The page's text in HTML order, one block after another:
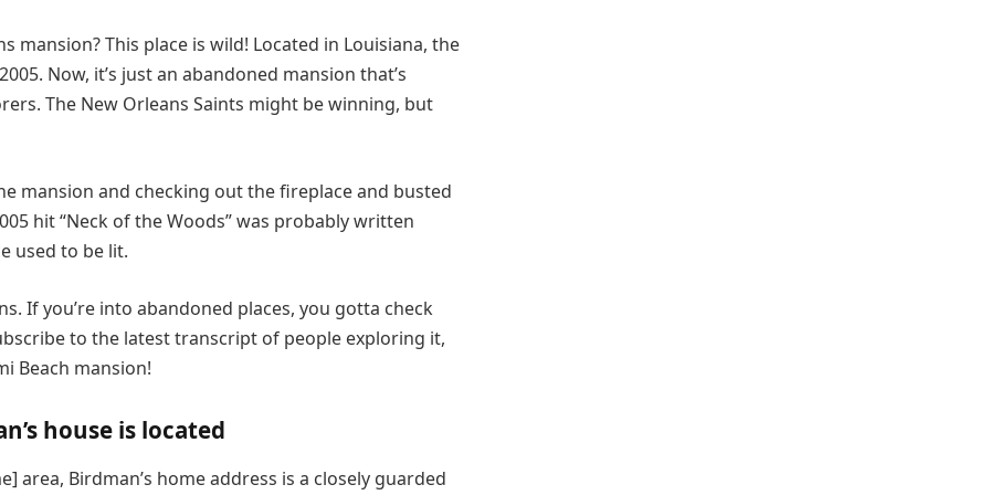
mansion? This place is wild! Located in Louisiana, the
Now, it’s just an abandoned mansion that’s
The New Orleans Saints might be winning, but
mansion and checking out the fireplace and busted
hit “Neck of the Woods” was probably written
used to be lit.
If you’re into abandoned places, you gotta check
to the latest transcript of people exploring it,
Beach mansion!
house is located
area, Birdman’s home address is a closely guarded